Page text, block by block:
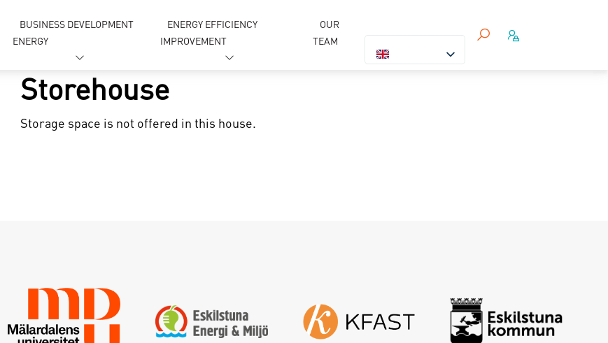
BUSINESS DEVELOPMENT
ENERGY
ENERGY EFFICIENCY
IMPROVEMENT
OUR
TEAM
Storehouse
Storage space is not offered in this house.
Forgot your password ?
Enter your email address and a new one will be sent